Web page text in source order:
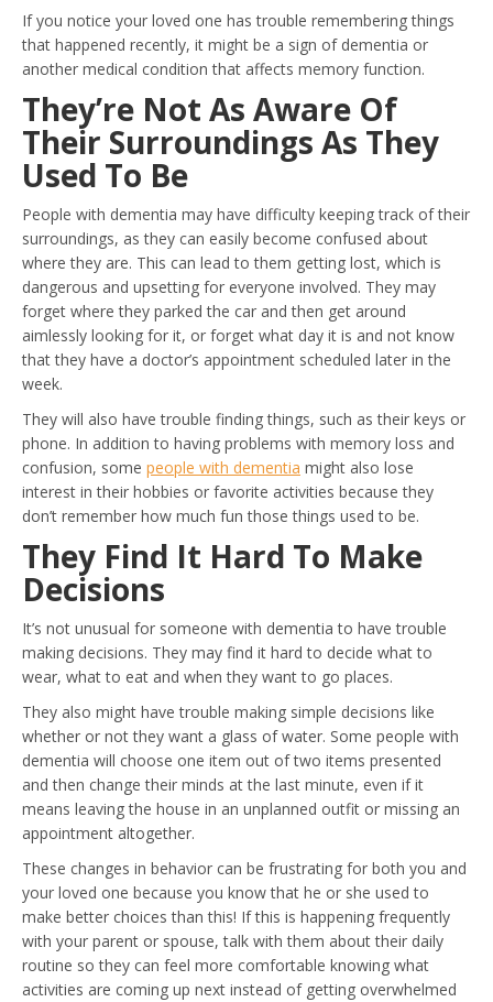
If you notice your loved one has trouble remembering things
that happened recently, it might be a sign of dementia or
another medical condition that affects memory function.
They’re Not As Aware Of
Their Surroundings As They
Used To Be
People with dementia may have difficulty keeping track of their
surroundings, as they can easily become confused about
where they are. This can lead to them getting lost, which is
dangerous and upsetting for everyone involved. They may
forget where they parked the car and then get around
aimlessly looking for it, or forget what day it is and not know
that they have a doctor’s appointment scheduled later in the
week.
They will also have trouble finding things, such as their keys or
phone. In addition to having problems with memory loss and
confusion, some people with dementia might also lose
interest in their hobbies or favorite activities because they
don’t remember how much fun those things used to be.
They Find It Hard To Make
Decisions
It’s not unusual for someone with dementia to have trouble
making decisions. They may find it hard to decide what to
wear, what to eat and when they want to go places.
They also might have trouble making simple decisions like
whether or not they want a glass of water. Some people with
dementia will choose one item out of two items presented
and then change their minds at the last minute, even if it
means leaving the house in an unplanned outfit or missing an
appointment altogether.
These changes in behavior can be frustrating for both you and
your loved one because you know that he or she used to
make better choices than this! If this is happening frequently
with your parent or spouse, talk with them about their daily
routine so they can feel more comfortable knowing what
activities are coming up next instead of getting overwhelmed